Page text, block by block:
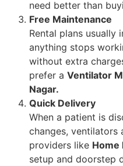
need better than
Free Maintenance
Rental plans usually
anything stops
without extra
prefer a Ventilator
Nagar.
Quick Delivery
When a patient is
changes, ventilators
providers like Home
setup and doorstep